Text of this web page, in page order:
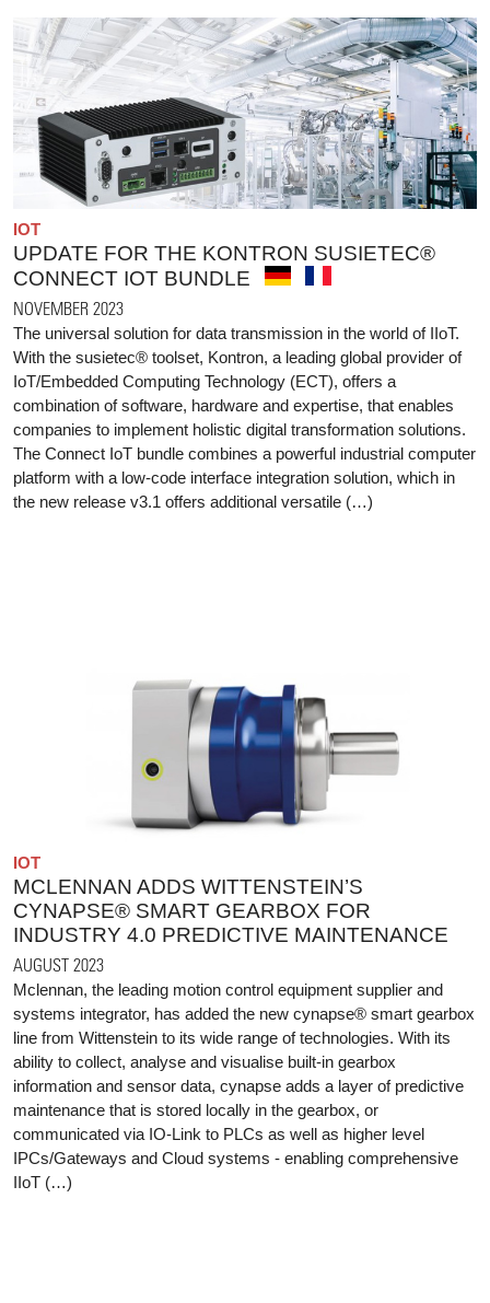
IOT
UPDATE FOR THE KONTRON SUSIETEC®
CONNECT IOT BUNDLE
NOVEMBER 2023
The universal solution for data transmission in the world of IIoT.
With the susietec® toolset, Kontron, a leading global provider of
IoT/Embedded Computing Technology (ECT), offers a
combination of software, hardware and expertise, that enables
companies to implement holistic digital transformation solutions.
The Connect IoT bundle combines a powerful industrial computer
platform with a low-code interface integration solution, which in
the new release v3.1 offers additional versatile (…)
IOT
MCLENNAN ADDS WITTENSTEIN’S
CYNAPSE® SMART GEARBOX FOR
INDUSTRY 4.0 PREDICTIVE MAINTENANCE
AUGUST 2023
Mclennan, the leading motion control equipment supplier and
systems integrator, has added the new cynapse® smart gearbox
line from Wittenstein to its wide range of technologies. With its
ability to collect, analyse and visualise built-in gearbox
information and sensor data, cynapse adds a layer of predictive
maintenance that is stored locally in the gearbox, or
communicated via IO-Link to PLCs as well as higher level
IPCs/Gateways and Cloud systems - enabling comprehensive
IIoT (…)